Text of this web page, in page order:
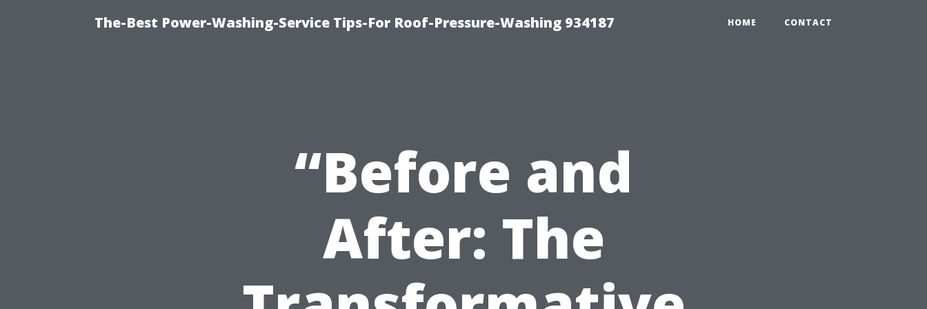
The-Best Power-Washing-Service Tips-For Roof-Pressure-Washing 934187 HOME CONTACT
“Before and
After: The